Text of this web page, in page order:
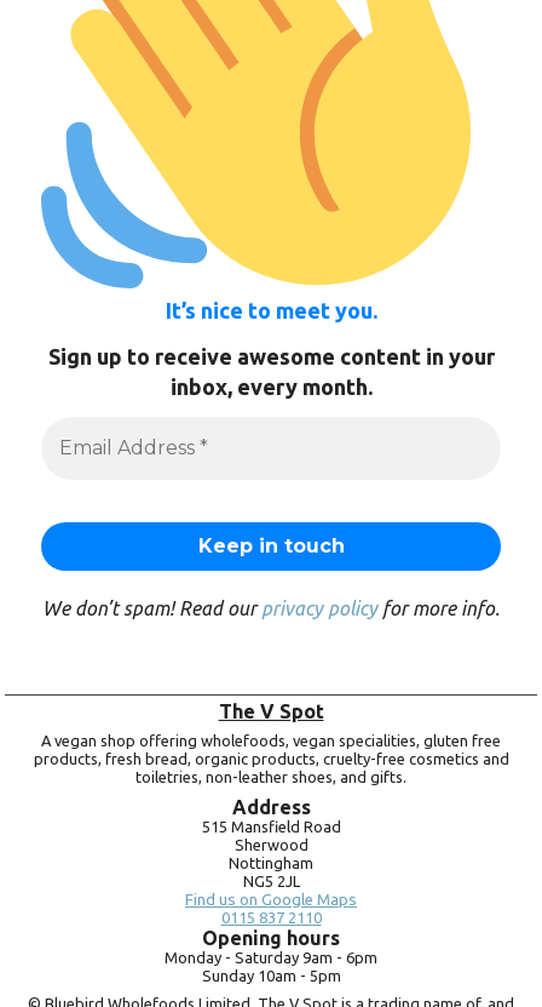
It’s nice to meet you.
Sign up to receive awesome content in your
inbox, every month.
We don’t spam! Read ourprivacy policyfor more info.
The V Spot
A vegan shop offering wholefoods, vegan specialities, gluten free
products, fresh bread, organic products, cruelty-free cosmetics and
toiletries, non-leather shoes, and gifts.
Address
515 Mansfield Road
Sherwood
Nottingham
NG5 2JL
Find us on Google Maps
0115 837 2110
Opening hours
Monday - Saturday 9am - 6pm
Sunday 10am - 5pm
© Bluebird Wholefoods Limited. The V Spot is a trading name of, and